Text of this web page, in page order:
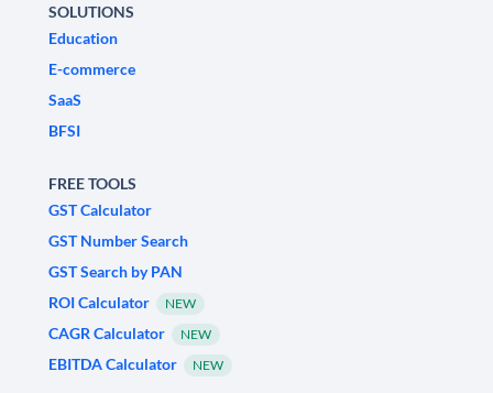
SOLUTIONS
Education
E-commerce
SaaS
BFSI
FREE TOOLS
GST Calculator
GST Number Search
GST Search by PAN
ROI Calculator
NEW
CAGR Calculator NEW
EBITDA Calculator NEW